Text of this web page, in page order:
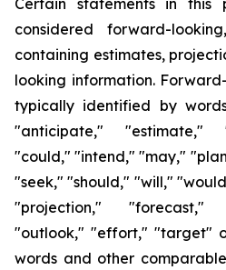
Certain statements in this
considered forward-
containing estimates,
looking information.
typically identified by
"anticipate," "estimate,"
"could," "intend," "may,"
"seek," "should," "will,"
"projection,"
"outlook," "effort," "target"
words and other